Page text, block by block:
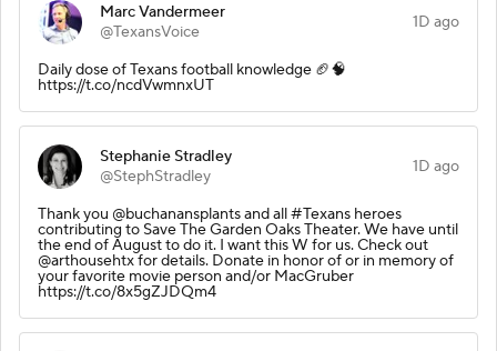
Marc Vandermeer
@TexansVoice
1D ago
Daily dose of Texans football knowledge 🏈🧠
https://t.co/ncdVwmnxUT
Stephanie Stradley
@StephStradley
1D ago
Thank you @buchanansplants and all #Texans heroes
contributing to Save The Garden Oaks Theater. We have until
the end of August to do it. I want this W for us. Check out
@arthousehtx for details. Donate in honor of or in memory of
your favorite movie person and/or MacGruber
https://t.co/8x5gZJDQm4